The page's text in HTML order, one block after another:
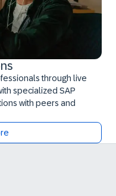
through live
specialized SAP
with peers and